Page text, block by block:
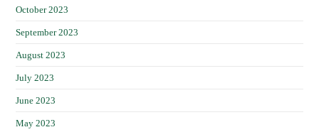
October 2023
September 2023
August 2023
July 2023
June 2023
May 2023